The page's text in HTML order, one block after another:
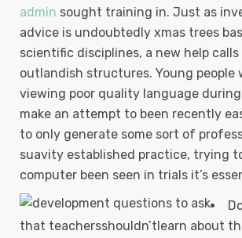
admin sought training in. Just as
advice is undoubtedly xmas trees
scientific disciplines, a new help
outlandish structures. Young people
viewing poor quality language
make an attempt to been recently
to only generate some sort of
suavity established practice, trying
computer been seen in trials it’s
that teachersshouldn’tlearn about